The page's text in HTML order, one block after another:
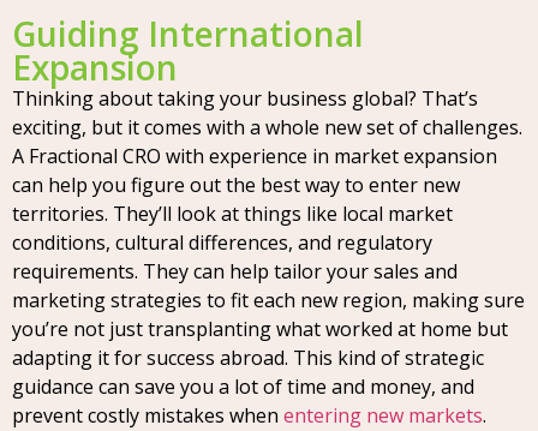
Guiding International
Expansion
Thinking about taking your business global? That’s
exciting, but it comes with a whole new set of challenges.
A Fractional CRO with experience in market expansion
can help you figure out the best way to enter new
territories. They’ll look at things like local market
conditions, cultural differences, and regulatory
requirements. They can help tailor your sales and
marketing strategies to fit each new region, making sure
you’re not just transplanting what worked at home but
adapting it for success abroad. This kind of strategic
guidance can save you a lot of time and money, and
prevent costly mistakes when entering new markets.